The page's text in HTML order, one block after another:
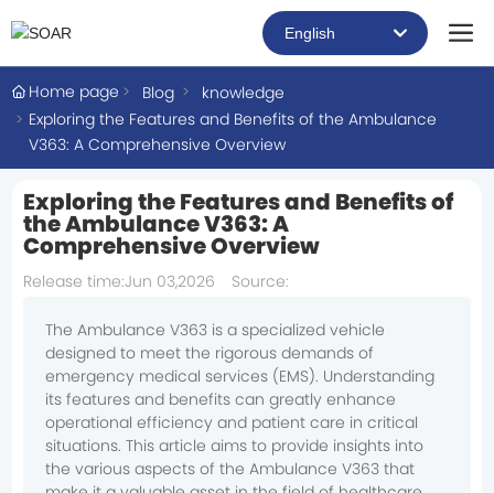
English
Российская
Portugal
English
Home page Blog
knowledge
Exploring the Features and Benefits of the Ambulance
V363: A Comprehensive Overview
Exploring the Features and Benefits of
the Ambulance V363: A
Comprehensive Overview
Release time:Jun 03,2026 Source:
The Ambulance V363 is a specialized vehicle
designed to meet the rigorous demands of
emergency medical services (EMS). Understanding
its features and benefits can greatly enhance
operational efficiency and patient care in critical
situations. This article aims to provide insights into
the various aspects of the Ambulance V363 that